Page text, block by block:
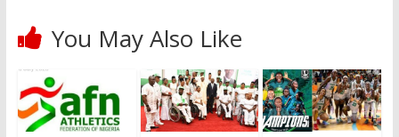
You May Also Like